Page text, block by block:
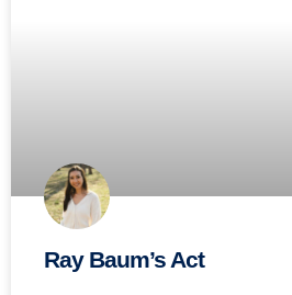
Ray Baum’s Act